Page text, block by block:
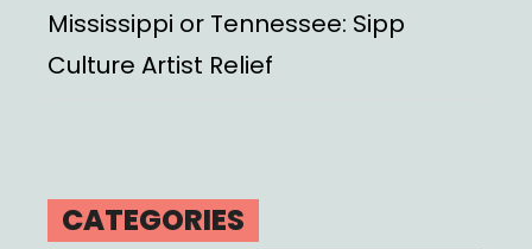
Mississippi or Tennessee: Sipp
Culture Artist Relief
CATEGORIES